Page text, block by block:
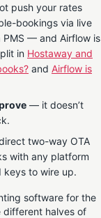
push your rates
bookings via live
PMS — and Airflow is
in Hostaway and
and Airflow is
— it doesn’t
two-way OTA
with any platform
keys to wire up.
software for the
different halves of